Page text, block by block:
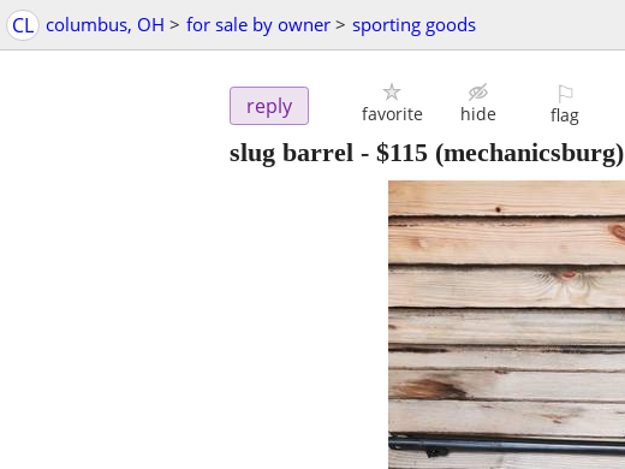
CL columbus, OH > for sale by owner > sporting goods
reply favorite hide
⚐
flag
slug barrel - $115 (mechanicsburg)